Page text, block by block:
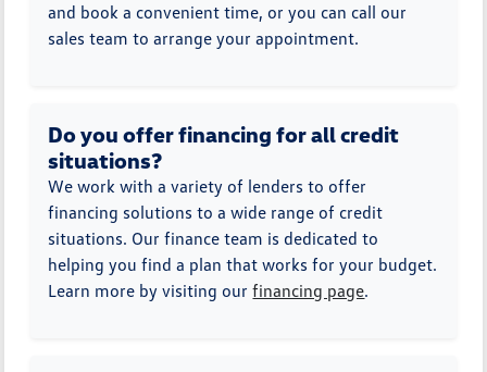
and book a convenient time, or you can call our
sales team to arrange your appointment.
Do you offer financing for all credit
situations?
We work with a variety of lenders to offer
financing solutions to a wide range of credit
situations. Our finance team is dedicated to
helping you find a plan that works for your budget.
Learn more by visiting ourfinancing page.